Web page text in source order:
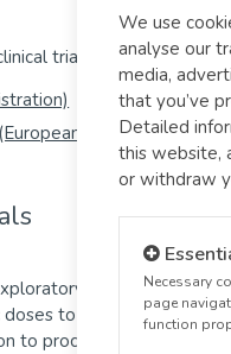
trials, you can visit
Medicine Agency)
trials, Phase 0
to a small number
to proceed with drug
We use
analyse our
media,
that you’ve
Detailed
this website,
or withdraw
Necessary
page
function